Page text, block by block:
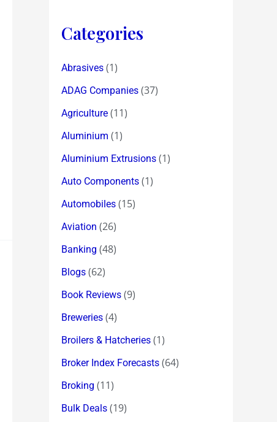
Categories
Abrasives (1)
ADAG Companies (37)
Agriculture (11)
Aluminium (1)
Aluminium Extrusions (1)
Auto Components (1)
Automobiles (15)
Aviation (26)
Banking (48)
Blogs (62)
Book Reviews (9)
Breweries (4)
Broilers & Hatcheries (1)
Broker Index Forecasts (64)
Broking (11)
Bulk Deals (19)